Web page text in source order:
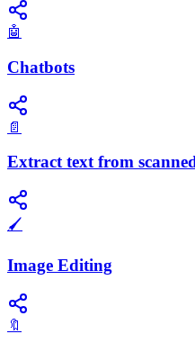
🤖
Chatbots
📄
Extract text from
🖌️
Image Editing
🔖